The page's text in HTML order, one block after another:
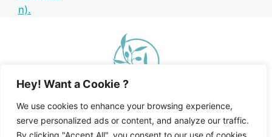
Hey! Want a Cookie ?
We use cookies to enhance your browsing experience,
serve personalized ads or content, and analyze our traffic.
By clicking "Accept All", you consent to our use of cookies.